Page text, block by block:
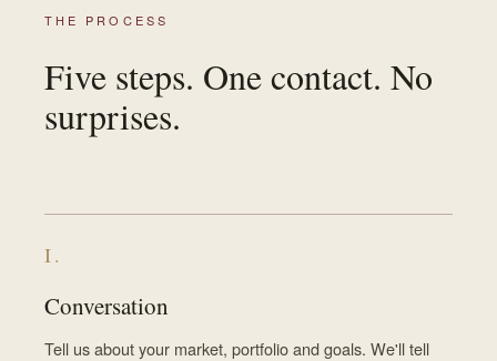
THE PROCESS
Five steps. One contact. No
surprises.
I.
Conversation
Tell us about your market, portfolio and goals. We'll tell